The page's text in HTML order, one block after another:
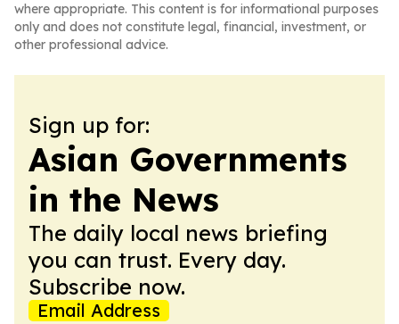
where appropriate. This content is for informational purposes
only and does not constitute legal, financial, investment, or
other professional advice.
Sign up for:
Asian Governments
in the News
The daily local news briefing
you can trust. Every day.
Subscribe now.
Email Address